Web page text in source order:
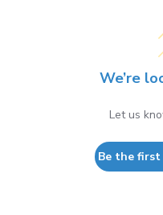
We’re
Let us
Be the